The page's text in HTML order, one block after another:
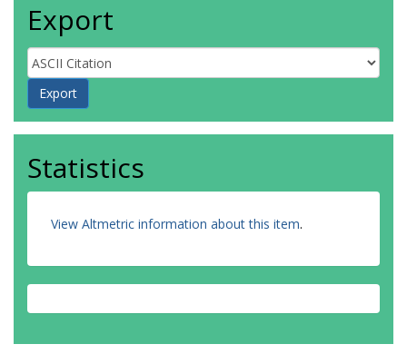
Export
Statistics
View Altmetric information about this item.